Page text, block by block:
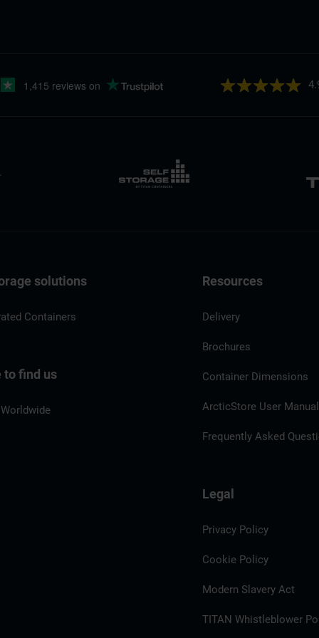
solutions
Containers
to find us
Resources
Delivery
Brochures
Container Dimensions
ArcticStore User
Frequently Asked
Legal
Privacy Policy
Cookie Policy
Modern Slavery Act
TITAN Whistleblower